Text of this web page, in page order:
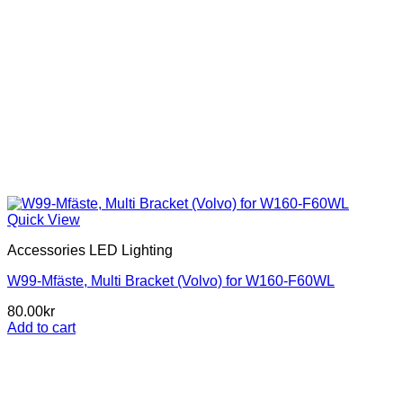
Quick View
Accessories LED Lighting
W99-Mfäste, Multi Bracket (Volvo) for W160-F60WL
80.00kr
Add to cart